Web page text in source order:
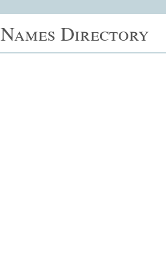
Names Directory